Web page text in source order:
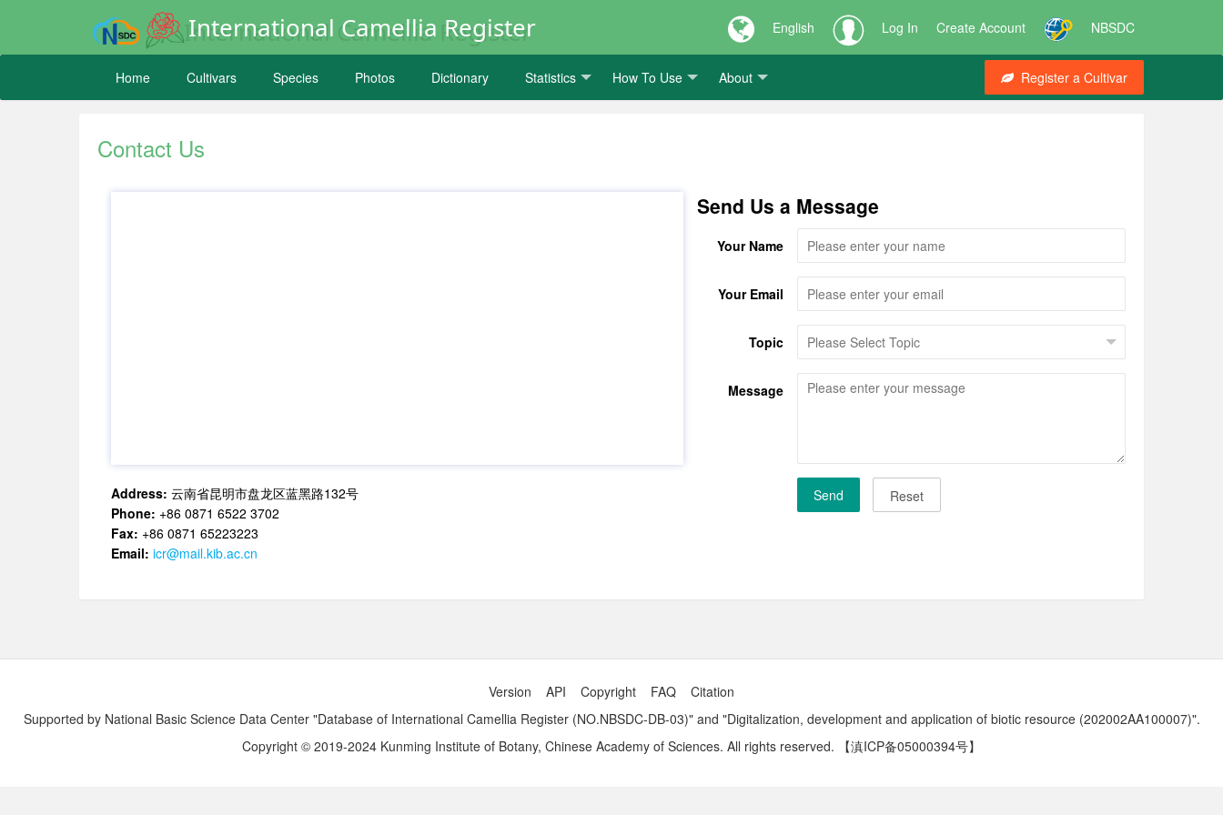
International Camellia Register English Log In Create Account NBSDC
Home Cultivars Species Photos Dictionary Statistics How To Use About Register a Cultivar
Contact Us
Address: 云南省昆明市盘龙区蓝黑路132号
Phone: +86 0871 6522 3702
Fax: +86 0871 65223223
Email: icr@mail.kib.ac.cn
Send Us a Message
Your Name
Your Email
Topic
Message
Version API Copyright FAQ
Citation
Supported by National Basic Science Data Center "Database of International Camellia Register (NO.NBSDC-DB-03)" and "Digitalization, development and application of biotic resource (202002AA100007)".
Copyright © 2019-2024 Kunming Institute of Botany, Chinese Academy of Sciences. All rights reserved.
【滇ICP备05000394号】